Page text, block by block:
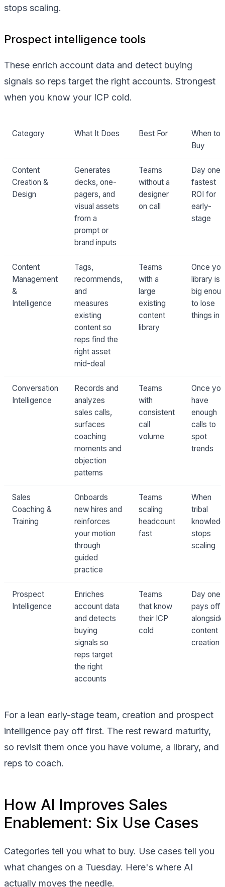
stops scaling.
Prospect intelligence tools
These enrich account data and detect buying
signals so reps target the right accounts. Strongest
when you know your ICP cold.
Category What It Does Best For
When to
Buy
Content
Creation &
Design
Generates
decks, one-
pagers, and
visual assets
from a
prompt or
brand inputs
Teams
without a
designer
on call
Day one:
fastest
ROI for
early-
stage
Content
Management
&
Intelligence
Tags,
recommends,
and
measures
existing
content so
reps find the
right asset
mid-deal
Teams
with a
large
existing
content
library
Once
library is
big
to lose
things in
Conversation
Intelligence
Records and
analyzes
sales calls,
surfaces
coaching
moments and
objection
patterns
Teams
with
consistent
call
volume
Once you
have
enough
calls to
spot
trends
Sales
Coaching &
Training
Onboards
new hires and
reinforces
your motion
through
guided
practice
Teams
scaling
headcount
fast
When
tribal
stops
scaling
Prospect
Intelligence
Enriches
account data
and detects
buying
signals so
reps target
the right
accounts
Teams
that know
their ICP
cold
Day one:
pays off
alongside
content
creation
For a lean early-stage team, creation and prospect
intelligence pay off first. The rest reward maturity,
so revisit them once you have volume, a library, and
reps to coach.
How AI Improves Sales
Enablement: Six Use Cases
Categories tell you what to buy. Use cases tell you
what changes on a Tuesday. Here's where AI
actually moves the needle.